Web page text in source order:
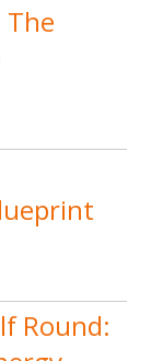
The
Round: